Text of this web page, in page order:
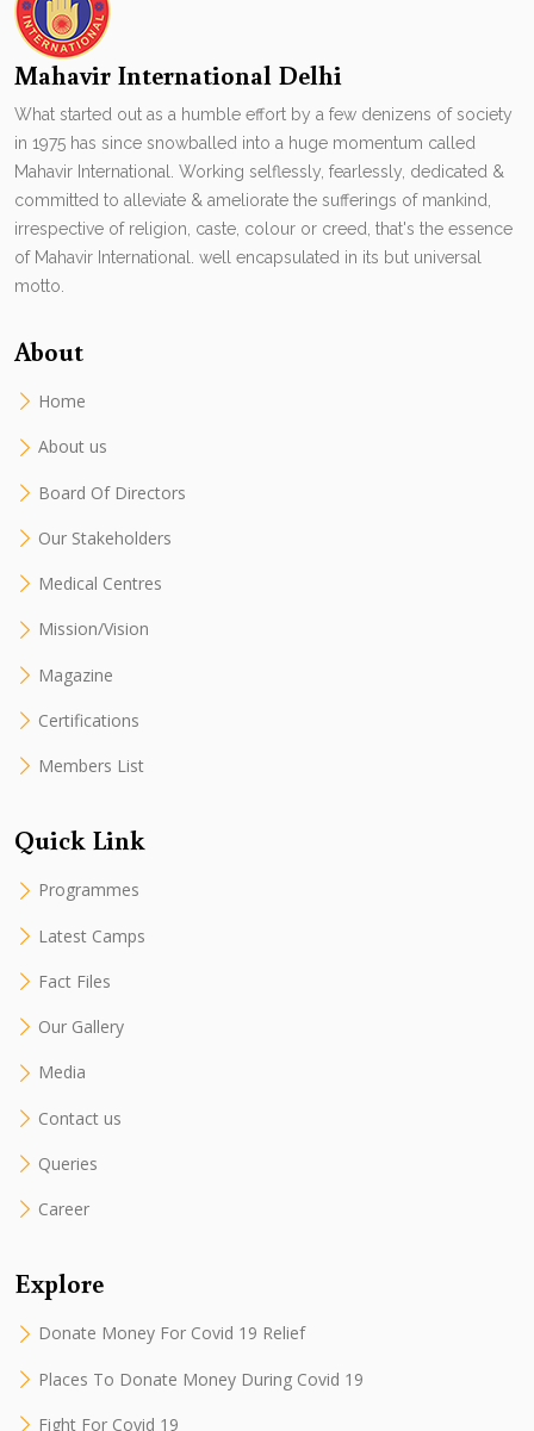
Mahavir International Delhi
What started out as a humble effort by a few denizens of society
in 1975 has since snowballed into a huge momentum called
Mahavir International. Working selflessly, fearlessly, dedicated &
committed to alleviate & ameliorate the sufferings of mankind,
irrespective of religion, caste, colour or creed, that's the essence
of Mahavir International. well encapsulated in its but universal
motto.
About
Home
About us
Board Of Directors
Our Stakeholders
Medical Centres
Mission/Vision
Magazine
Certifications
Members List
Quick Link
Programmes
Latest Camps
Fact Files
Our Gallery
Media
Contact us
Queries
Career
Explore
Donate Money For Covid 19 Relief
Places To Donate Money During Covid 19
Fight For Covid 19